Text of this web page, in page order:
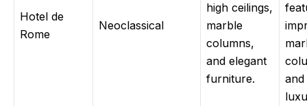
Hotel de
Rome
Neoclassical
high ceilings,
marble
columns,
and elegant
furniture.
and